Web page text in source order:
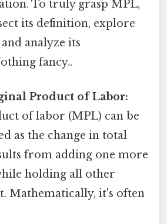
To truly grasp MPL,
its definition, explore
analyze its
fancy..
Product of Labor:
of labor (MPL) can be
as the change in total
from adding one more
holding all other
Mathematically, it's often